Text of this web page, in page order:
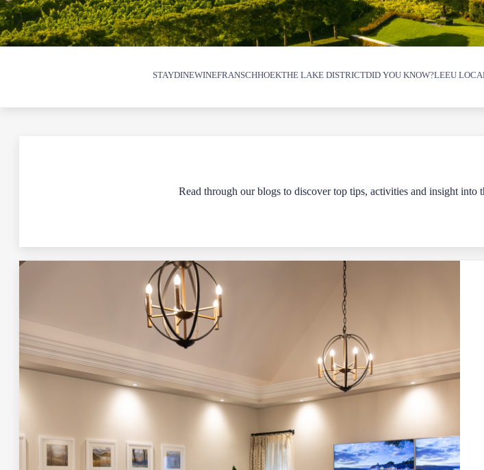
STAYDINEWINEFRANSCHHOEKTHE LAKE DISTRICTDID YOU KNOW?LEEU
Read through our blogs to discover top tips, activities and insight